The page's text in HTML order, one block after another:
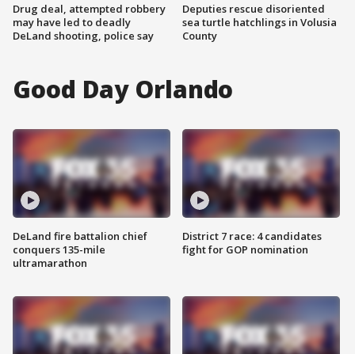
Drug deal, attempted robbery
may have led to deadly
DeLand shooting, police say
Deputies rescue disoriented
sea turtle hatchlings in Volusia
County
Good Day Orlando
DeLand fire battalion chief
conquers 135-mile
ultramarathon
District 7 race: 4 candidates
fight for GOP nomination